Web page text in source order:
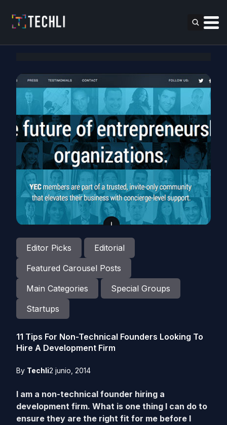
Editor Picks
Editorial
Featured Carousel Posts
Main Categories
Special Groups
Startups
11 Tips For Non-Technical Founders Looking To
Hire A Development Firm
By Techli2 junio, 2014
I am a non-technical founder hiring a
development firm. What is one thing I can do to
ensure they are the right fit for me before I